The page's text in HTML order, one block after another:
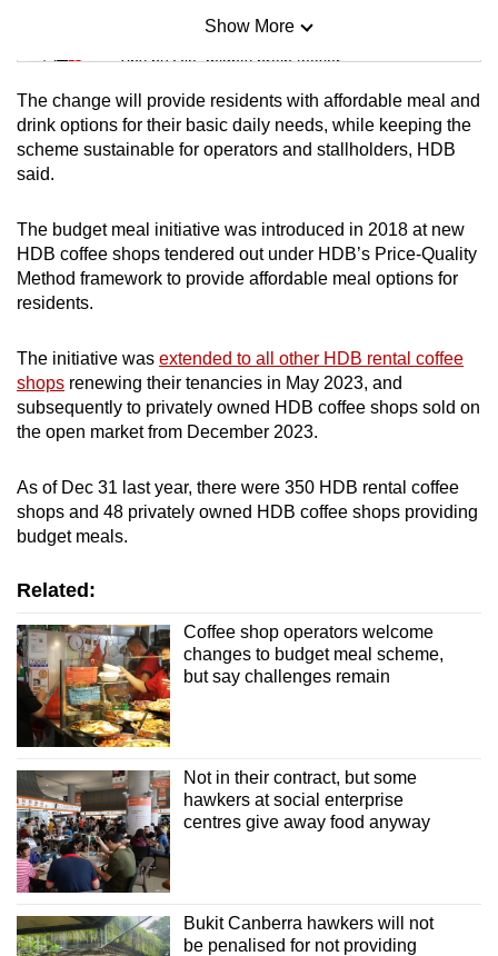
Mini Sudoku
Tiny puzzle, mighty brain teaser
Mini Crossword
Small grid, big challenge
Spot as many words as you can
Show More
The change will provide residents with affordable meal and
drink options for their basic daily needs, while keeping the
scheme sustainable for operators and stallholders, HDB
said.
The budget meal initiative was introduced in 2018 at new
HDB coffee shops tendered out under HDB’s Price-Quality
Method framework to provide affordable meal options for
residents.
The initiative was extended to all other HDB rental coffee
shops renewing their tenancies in May 2023, and
subsequently to privately owned HDB coffee shops sold on
the open market from December 2023.
As of Dec 31 last year, there were 350 HDB rental coffee
shops and 48 privately owned HDB coffee shops providing
budget meals.
Related:
Coffee shop operators welcome
changes to budget meal scheme,
but say challenges remain
Not in their contract, but some
hawkers at social enterprise
centres give away food anyway
Bukit Canberra hawkers will not
be penalised for not providing